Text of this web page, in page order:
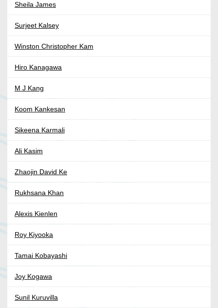
Sheila James
Surjeet Kalsey
Winston Christopher Kam
Hiro Kanagawa
M J Kang
Koom Kankesan
Sikeena Karmali
Ali Kasim
Zhaojin David Ke
Rukhsana Khan
Alexis Kienlen
Roy Kiyooka
Tamai Kobayashi
Joy Kogawa
Sunil Kuruvilla